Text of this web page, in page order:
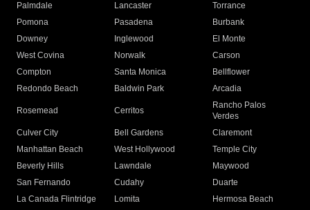
Palmdale
Lancaster
Torrance
Pomona
Pasadena
Burbank
Downey
Inglewood
El Monte
West Covina
Norwalk
Carson
Compton
Santa Monica
Bellflower
Redondo Beach
Baldwin Park Arcadia
Rosemead Cerritos
Rancho Palos
Verdes
Culver City
Bell Gardens
Claremont
Manhattan Beach
West Hollywood
Temple City
Beverly Hills
Lawndale
Maywood
San Fernando
Cudahy
Duarte
La Canada Flintridge
Lomita
Hermosa Beach